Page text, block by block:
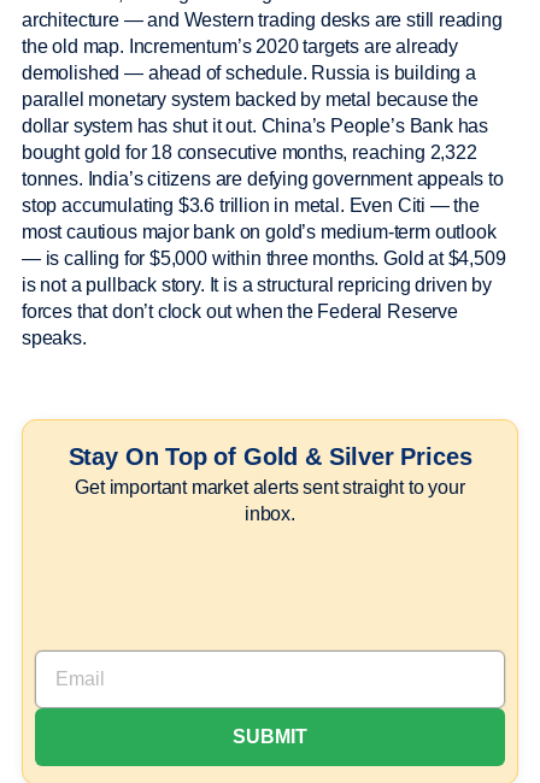
architecture — and Western trading desks are still reading
the old map. Incrementum’s 2020 targets are already
demolished — ahead of schedule. Russia is building a
parallel monetary system backed by metal because the
dollar system has shut it out. China’s People’s Bank has
bought gold for 18 consecutive months, reaching 2,322
tonnes. India’s citizens are defying government appeals to
stop accumulating $3.6 trillion in metal. Even Citi — the
most cautious major bank on gold’s medium-term outlook
— is calling for $5,000 within three months. Gold at $4,509
is not a pullback story. It is a structural repricing driven by
forces that don’t clock out when the Federal Reserve
speaks.
Stay On Top of Gold & Silver Prices
Get important market alerts sent straight to your
inbox.